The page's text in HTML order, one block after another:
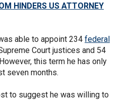
HINDERS US ATTORNEY
able to appoint 234 federal
Court justices and 54
this term he has only
seven months.
to suggest he was willing to